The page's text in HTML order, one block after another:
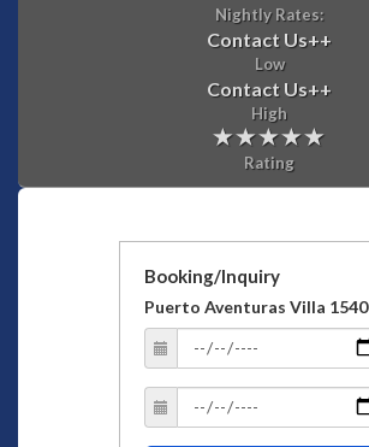
Nightly Rates:
Contact Us++
Low
Contact Us++
High
Rating
Booking/Inquiry
Puerto Aventuras Villa 1540